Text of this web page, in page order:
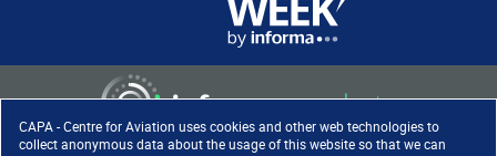
CAPA - Centre for Aviation uses cookies and other web technologies to
collect anonymous data about the usage of this website so that we can